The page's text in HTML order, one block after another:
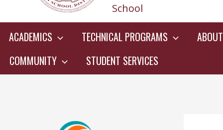
School
ACADEMICS TECHNICAL PROGRAMS ABOUT
COMMUNITY
STUDENT SERVICES